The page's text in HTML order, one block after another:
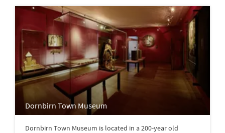
Dornbirn Town Museum
Dornbirn Town Museum is located in a 200-year old